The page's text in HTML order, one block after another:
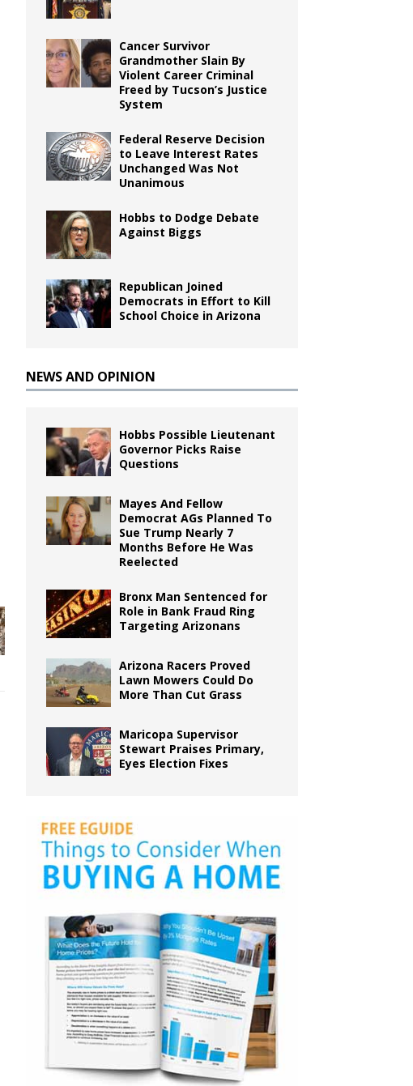
Cancer Survivor
Grandmother Slain By
Violent Career Criminal
Freed by Tucson’s Justice
System
Federal Reserve Decision
to Leave Interest Rates
Unchanged Was Not
Unanimous
Hobbs to Dodge Debate
Against Biggs
Republican Joined
Democrats in Effort to Kill
School Choice in Arizona
NEWS AND OPINION
Hobbs Possible Lieutenant
Governor Picks Raise
Questions
Mayes And Fellow
Democrat AGs Planned To
Sue Trump Nearly 7
Months Before He Was
Reelected
Bronx Man Sentenced for
Role in Bank Fraud Ring
Targeting Arizonans
Arizona Racers Proved
Lawn Mowers Could Do
More Than Cut Grass
Maricopa Supervisor
Stewart Praises Primary,
Eyes Election Fixes